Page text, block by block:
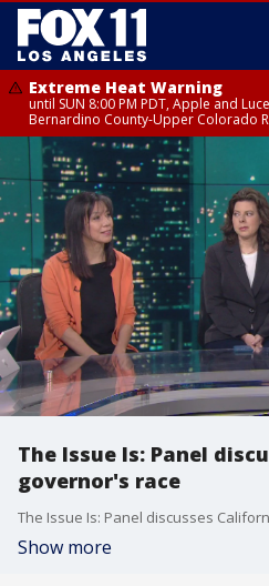
Extreme Heat Warning
until SUN 8:00 PM PDT, Apple and
Bernardino County-Upper Colorado
The Issue Is: Panel
governor's race
The Issue Is: Panel discusses
Show more